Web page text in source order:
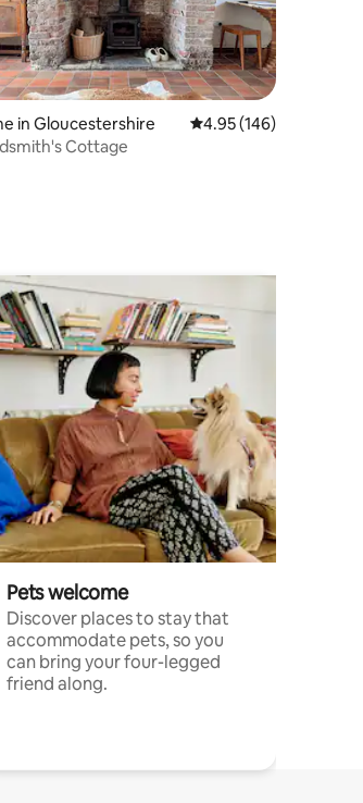
rating, 618 reviews
in Gloucestershire 4.95 out of 5 average
4.95 (146)
Cottage
Pets welcome
Discover places to stay that
accommodate pets, so you
can bring your four-legged
friend along.